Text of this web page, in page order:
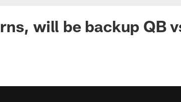
will be backup QB